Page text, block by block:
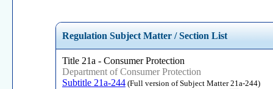
Regulation Subject Matter / Section List
Title 21a - Consumer Protection
Department of Consumer Protection
Subtitle 21a-244(Full version of Subject Matter 21a-244)